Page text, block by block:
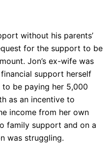
without his parents’
for the support to be
Jon’s ex-wife was
support herself
be paying her 5,000
as an incentive to
income from her own
family support and on a
was struggling.